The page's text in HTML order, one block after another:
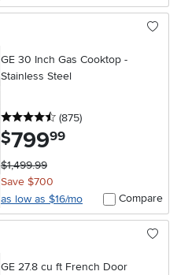
GE 30 Inch Gas Cooktop -
Stainless Steel
4.5 stars
(875reviews
)
$799.99
$1,499.99
Save $700
as low as $16/mo
Compare
GE 27.8 cu ft French Door